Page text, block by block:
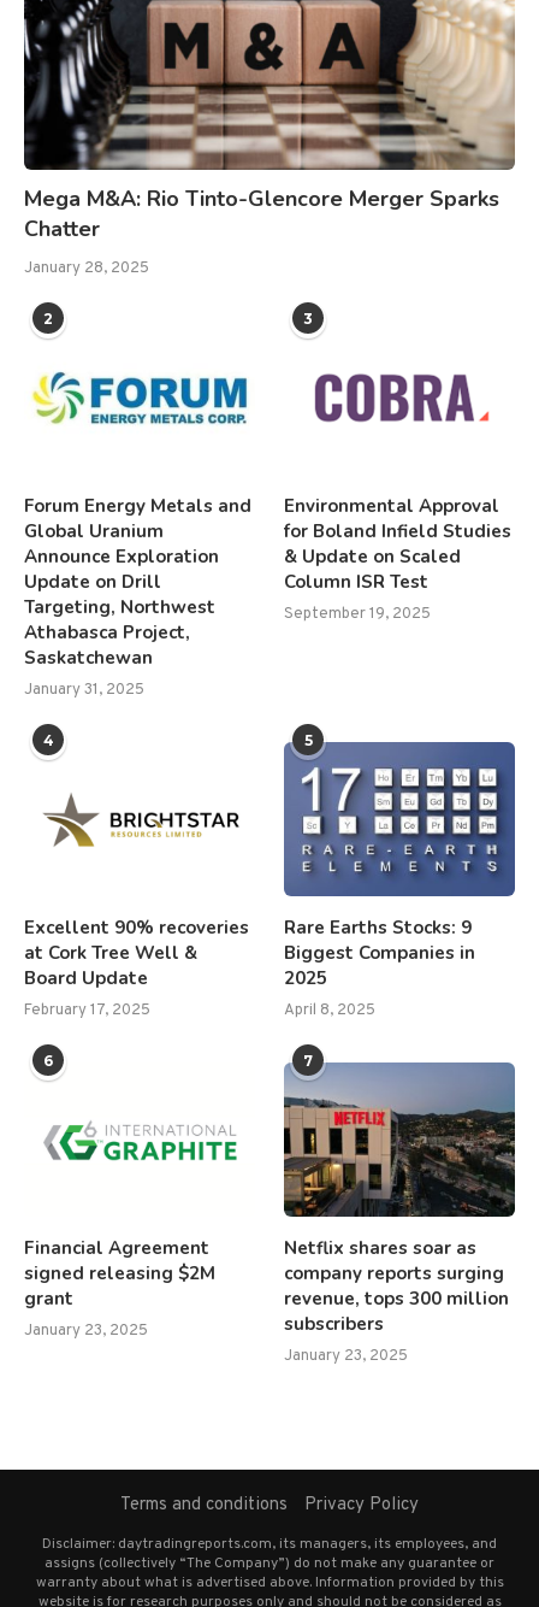
Mega M&A: Rio Tinto-Glencore Merger Sparks
Chatter
January 28, 2025
2
Forum Energy Metals and
Global Uranium
Announce Exploration
Update on Drill
Targeting, Northwest
Athabasca Project,
Saskatchewan
January 31, 2025
3
Environmental Approval
for Boland Infield Studies
& Update on Scaled
Column ISR Test
September 19, 2025
4
Excellent 90% recoveries
at Cork Tree Well &
Board Update
February 17, 2025
5
Rare Earths Stocks: 9
Biggest Companies in
2025
April 8, 2025
6
Financial Agreement
signed releasing $2M
grant
January 23, 2025
7
Netflix shares soar as
company reports surging
revenue, tops 300 million
subscribers
January 23, 2025
Terms and conditions Privacy Policy
Disclaimer: daytradingreports.com, its managers, its employees, and
assigns (collectively “The Company”) do not make any guarantee or
warranty about what is advertised above. Information provided by this
website is for research purposes only and should not be considered as